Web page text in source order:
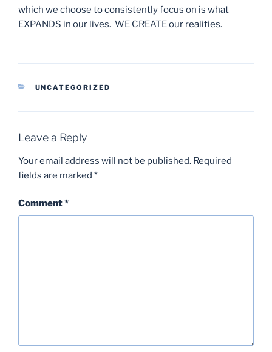
which we choose to consistently focus on is what
EXPANDS in our lives. WE CREATE our realities.
CATEGORIES
UNCATEGORIZED
Leave a Reply
Your email address will not be published. Required
fields are marked *
Comment*